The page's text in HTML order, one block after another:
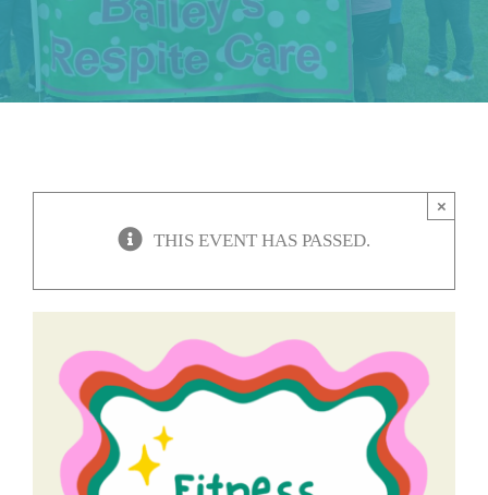
About Us
THIS EVENT HAS PASSED.
×